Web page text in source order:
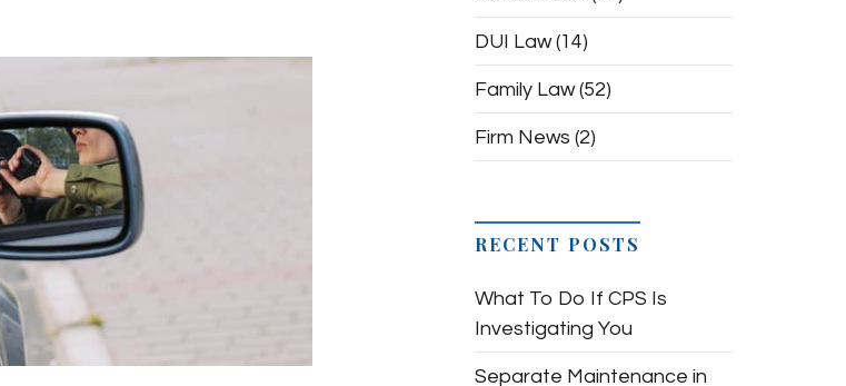
DUI Law(14)
Family Law(52)
Firm News (2)
RECENT POSTS
What To Do If CPS Is
Investigating You
Separate Maintenance in